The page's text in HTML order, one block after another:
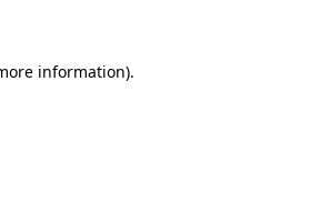
information).